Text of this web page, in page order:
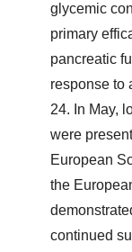
glycemic
primary
pancreatic
response to
24. In May,
were
European
the
continued